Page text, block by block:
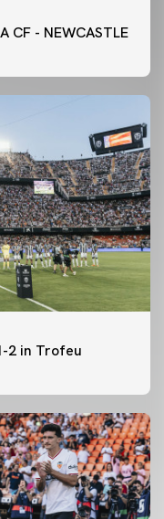
CF - NEWCASTLE
2 in Trofeu